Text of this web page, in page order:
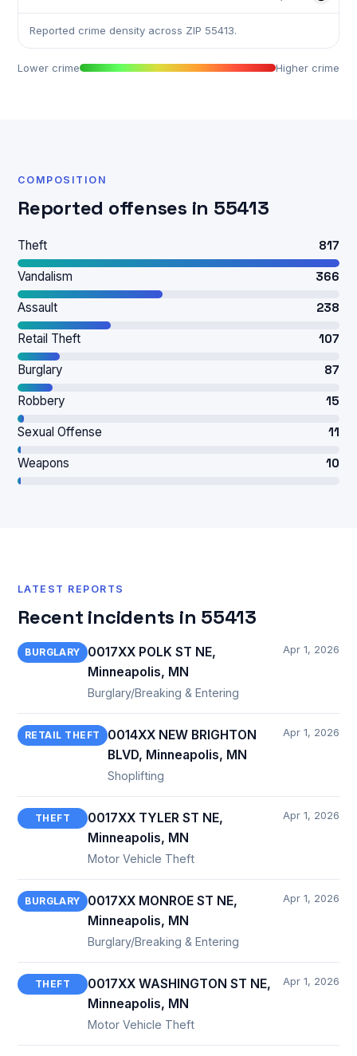
Reported crime density across ZIP 55413.
Lower crime Higher crime
COMPOSITION
Reported offenses in 55413
Theft 817
Vandalism 366
Assault 238
Retail Theft 107
Burglary 87
Robbery 15
Sexual Offense 11
Weapons 10
LATEST REPORTS
Recent incidents in 55413
BURGLARY
0017XX POLK ST NE,
Minneapolis, MN
Burglary/Breaking & Entering
Apr 1, 2026
RETAIL THEFT
0014XX NEW BRIGHTON
BLVD, Minneapolis, MN
Shoplifting
Apr 1, 2026
THEFT
0017XX TYLER ST NE,
Minneapolis, MN
Motor Vehicle Theft
Apr 1, 2026
BURGLARY
0017XX MONROE ST NE,
Minneapolis, MN
Burglary/Breaking & Entering
Apr 1, 2026
THEFT
0017XX WASHINGTON ST NE,
Minneapolis, MN
Motor Vehicle Theft
Apr 1, 2026